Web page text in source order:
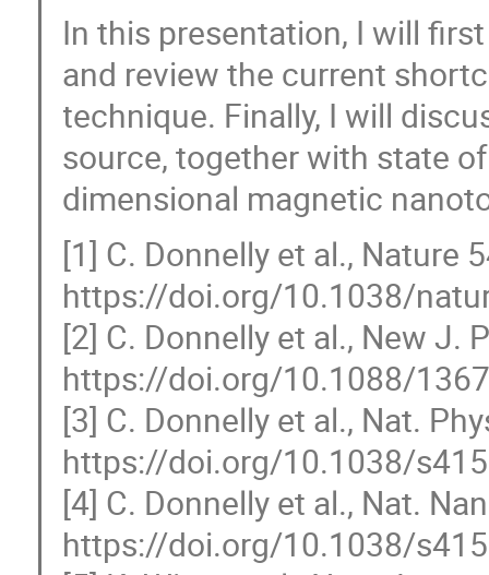
In this presentation, I will
and review the current
technique. Finally, I will
source, together with state
dimensional magnetic
[1] C. Donnelly et al., Nature
https://doi.org/10.1038/
[2] C. Donnelly et al., New J.
https://doi.org/10.1088/
[3] C. Donnelly et al., Nat.
https://doi.org/10.1038/
[4] C. Donnelly et al., Nat.
https://doi.org/10.1038/